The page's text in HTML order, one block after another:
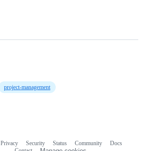
project-management
Privacy Security Status Community
Docs